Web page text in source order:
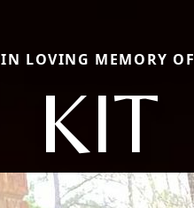
IN LOVING MEMORY OF
KIT